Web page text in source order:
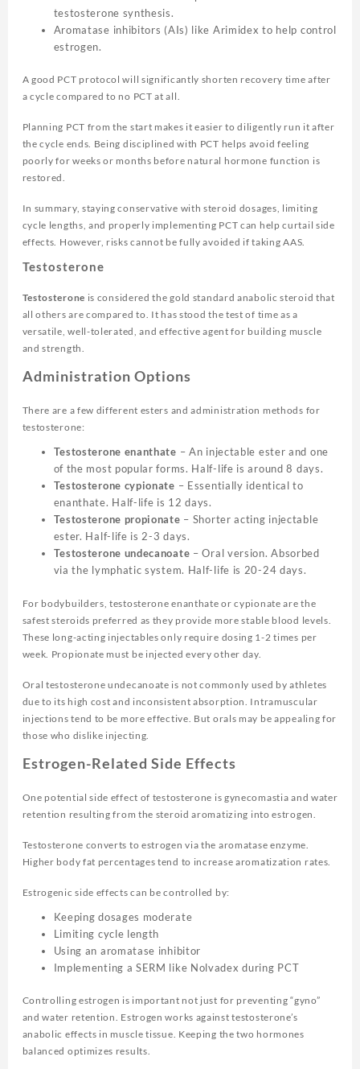
testosterone synthesis.
Aromatase inhibitors (AIs) like Arimidex to help control
estrogen.
A good PCT protocol will significantly shorten recovery time after
a cycle compared to no PCT at all.
Planning PCT from the start makes it easier to diligently run it after
the cycle ends. Being disciplined with PCT helps avoid feeling
poorly for weeks or months before natural hormone function is
restored.
In summary, staying conservative with steroid dosages, limiting
cycle lengths, and properly implementing PCT can help curtail side
effects. However, risks cannot be fully avoided if taking AAS.
Testosterone
Testosterone is considered the gold standard anabolic steroid that
all others are compared to. It has stood the test of time as a
versatile, well-tolerated, and effective agent for building muscle
and strength.
Administration Options
There are a few different esters and administration methods for
testosterone:
Testosterone enanthate – An injectable ester and one
of the most popular forms. Half-life is around 8 days.
Testosterone cypionate – Essentially identical to
enanthate. Half-life is 12 days.
Testosterone propionate – Shorter acting injectable
ester. Half-life is 2-3 days.
Testosterone undecanoate – Oral version. Absorbed
via the lymphatic system. Half-life is 20-24 days.
For bodybuilders, testosterone enanthate or cypionate are the
safest steroids preferred as they provide more stable blood levels.
These long-acting injectables only require dosing 1-2 times per
week. Propionate must be injected every other day.
Oral testosterone undecanoate is not commonly used by athletes
due to its high cost and inconsistent absorption. Intramuscular
injections tend to be more effective. But orals may be appealing for
those who dislike injecting.
Estrogen-Related Side Effects
One potential side effect of testosterone is gynecomastia and water
retention resulting from the steroid aromatizing into estrogen.
Testosterone converts to estrogen via the aromatase enzyme.
Higher body fat percentages tend to increase aromatization rates.
Estrogenic side effects can be controlled by:
Keeping dosages moderate
Limiting cycle length
Using an aromatase inhibitor
Implementing a SERM like Nolvadex during PCT
Controlling estrogen is important not just for preventing “gyno”
and water retention. Estrogen works against testosterone’s
anabolic effects in muscle tissue. Keeping the two hormones
balanced optimizes results.